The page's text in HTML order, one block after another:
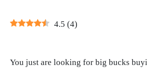
4.5 (4)
You just are looking for big bucks